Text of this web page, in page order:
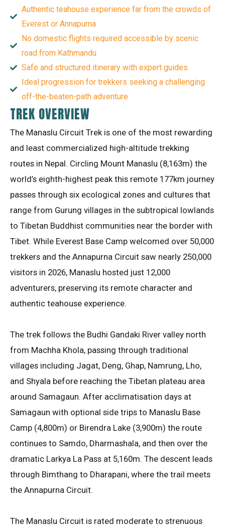
Authentic teahouse experience far from the crowds of
Everest or Annapurna
No domestic flights required accessible by scenic
road from Kathmandu
Safe and structured itinerary with expert guides
Ideal progression for trekkers seeking a challenging
off-the-beaten-path adventure
TREK OVERVIEW
The Manaslu Circuit Trek is one of the most rewarding
and least commercialized high-altitude trekking
routes in Nepal. Circling Mount Manaslu (8,163m) the
world’s eighth-highest peak this remote 177km journey
passes through six ecological zones and cultures that
range from Gurung villages in the subtropical lowlands
to Tibetan Buddhist communities near the border with
Tibet. While Everest Base Camp welcomed over 50,000
trekkers and the Annapurna Circuit saw nearly 250,000
visitors in 2026, Manaslu hosted just 12,000
adventurers, preserving its remote character and
authentic teahouse experience.
The trek follows the Budhi Gandaki River valley north
from Machha Khola, passing through traditional
villages including Jagat, Deng, Ghap, Namrung, Lho,
and Shyala before reaching the Tibetan plateau area
around Samagaun. After acclimatisation days at
Samagaun with optional side trips to Manaslu Base
Camp (4,800m) or Birendra Lake (3,900m) the route
continues to Samdo, Dharmashala, and then over the
dramatic Larkya La Pass at 5,160m. The descent leads
through Bimthang to Dharapani, where the trail meets
the Annapurna Circuit.
The Manaslu Circuit is rated moderate to strenuous